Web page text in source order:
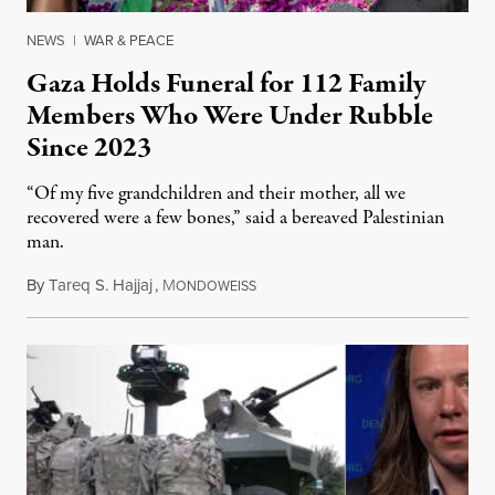
NEWS | WAR & PEACE
Gaza Holds Funeral for 112 Family
Members Who Were Under Rubble
Since 2023
“Of my five grandchildren and their mother, all we
recovered were a few bones,” said a bereaved Palestinian
man.
ByTareq S. Hajjaj, MONDOWEISSAugust 6, 2026